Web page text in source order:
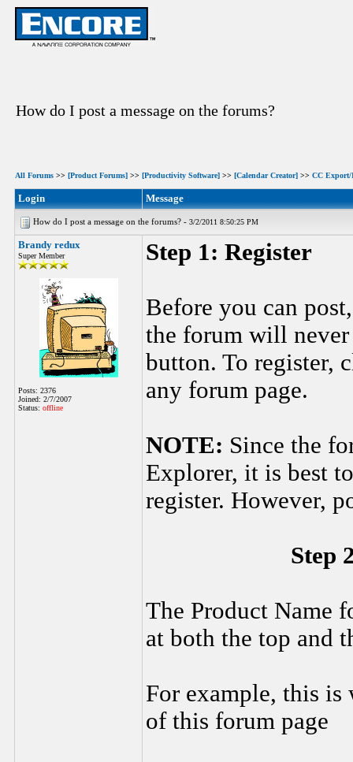
How do I post a message on the forums?
All Forums >> [Product Forums] >> [Productivity Software] >> [Calendar Creator] >> CC
Login Message
How do I post a message on the forums? - 3/2/2011 8:50:25 PM
Brandy redux
Super Member
Posts: 2376
Joined: 2/7/2007
Status: offline
Step 1: Register
Before you can
the forum will
button. To register,
any forum page.
NOTE: Since the
Explorer, it is best
register. However,
Step
The Product Name
at both the top and
For example, this
of this forum page